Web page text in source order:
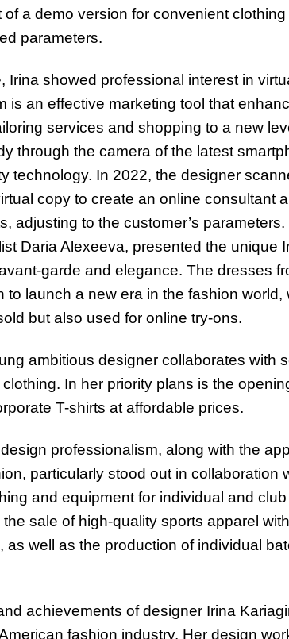
a demo version for convenient
parameters.
Irina showed professional interest in
is an effective marketing tool that
services and shopping to a new
through the camera of the latest
technology. In 2022, the designer
copy to create an online consultant
adjusting to the customer’s
Daria Alexeeva, presented the unique
garde and elegance. The dresses
to launch a new era in the fashion
but also used for online try-ons.
ambitious designer collaborates with
In her priority plans is the
T-shirts at affordable prices.
design professionalism, along with the
particularly stood out in collaboration
and equipment for individual and
sale of high-quality sports apparel
as well as the production of individual
achievements of designer Irina
fashion industry. Her design